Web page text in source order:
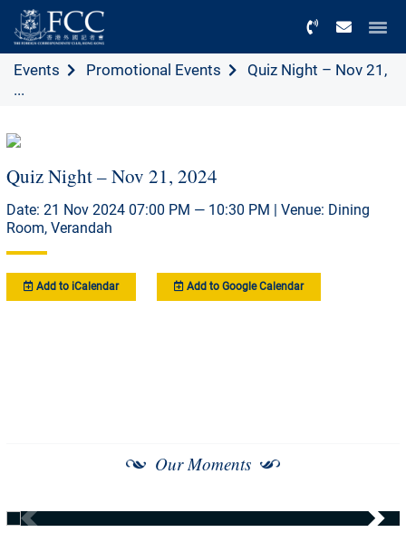
Events Promotional Events
Quiz Night – Nov 21,
...
Quiz Night – Nov 21, 2024
Date: 21 Nov 2024 07:00 PM — 10:30 PM | Venue: Dining
Room, Verandah
Add to iCalendar Add to Google Calendar
Our Moments